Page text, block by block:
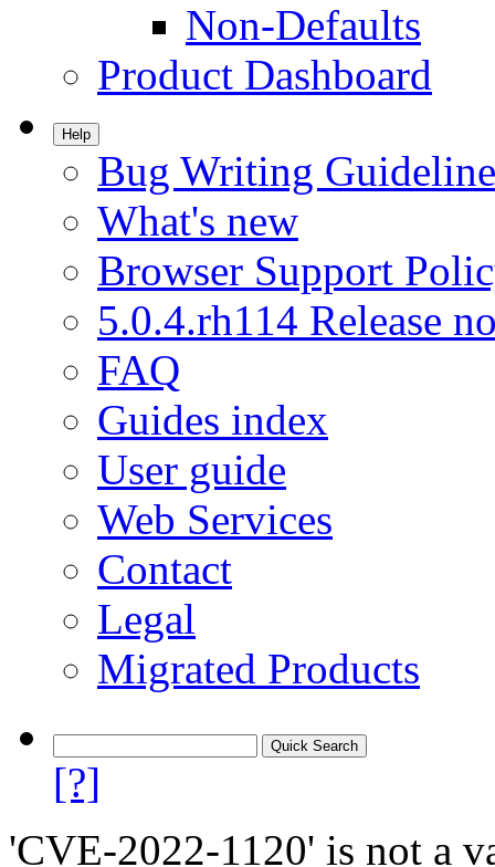
Non-Defaults
Product Dashboard
Help
Bug Writing
What's new
Browser Support
5.0.4.rh114 Release
FAQ
Guides index
User guide
Web Services
Contact
Legal
Migrated Products
[?]
'CVE-2022-1120' is not a